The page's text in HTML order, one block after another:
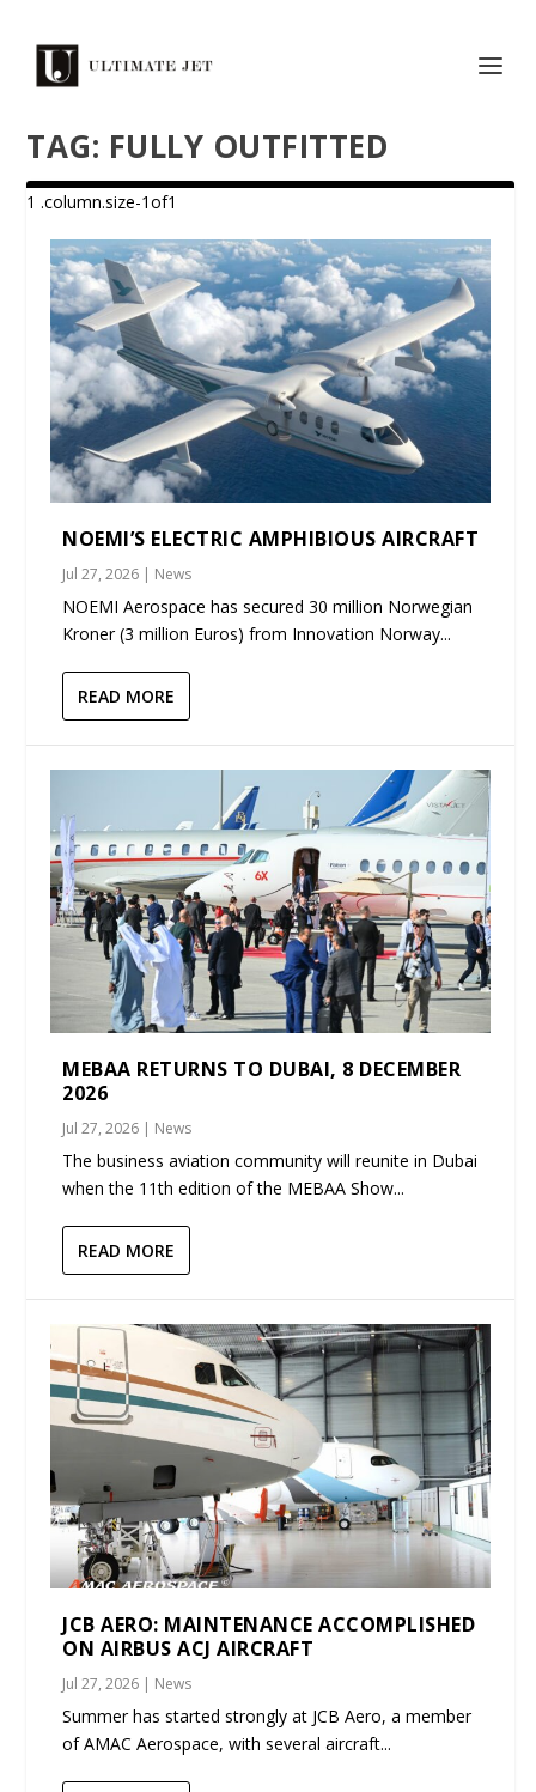
TAG: FULLY OUTFITTED
NOEMI’S ELECTRIC AMPHIBIOUS AIRCRAFT
Jul 27, 2026 | News
NOEMI Aerospace has secured 30 million Norwegian
Kroner (3 million Euros) from Innovation Norway...
READ MORE
MEBAA RETURNS TO DUBAI, 8 DECEMBER
2026
Jul 27, 2026 | News
The business aviation community will reunite in Dubai
when the 11th edition of the MEBAA Show...
READ MORE
JCB AERO: MAINTENANCE ACCOMPLISHED
ON AIRBUS ACJ AIRCRAFT
Jul 27, 2026 | News
Summer has started strongly at JCB Aero, a member
of AMAC Aerospace, with several aircraft...